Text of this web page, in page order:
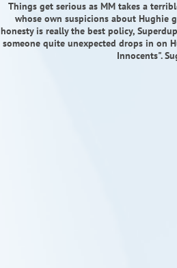
Things get serious as MM takes a
whose own suspicions about Hughie
honesty is really the best policy,
someone quite unexpected drops in on
Innocents".